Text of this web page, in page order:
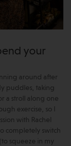
your
around after
puddles, taking
a stroll along one
exercise, so I
with Rachel
completely switch
squeeze in my